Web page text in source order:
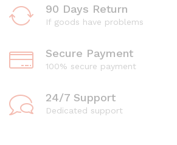
90 Days Return
If goods have problems
Secure Payment
100% secure payment
24/7 Support
Dedicated support